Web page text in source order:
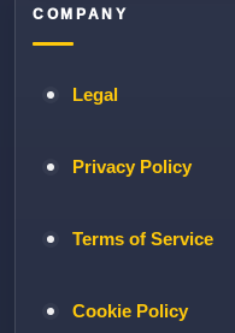
COMPANY
Legal
Privacy Policy
Terms of Service
Cookie Policy